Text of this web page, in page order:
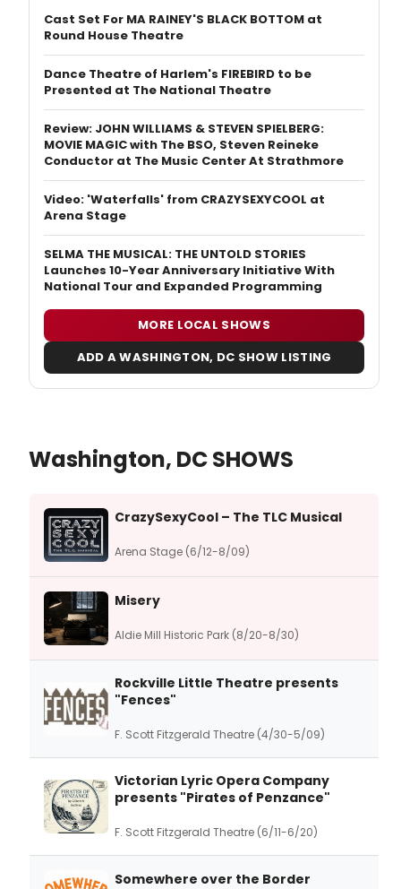
Cast Set For MA RAINEY'S BLACK BOTTOM at
Round House Theatre
Dance Theatre of Harlem's FIREBIRD to be
Presented at The National Theatre
Review: JOHN WILLIAMS & STEVEN SPIELBERG:
MOVIE MAGIC with The BSO, Steven Reineke
Conductor at The Music Center At Strathmore
Video: 'Waterfalls' from CRAZYSEXYCOOL at
Arena Stage
SELMA THE MUSICAL: THE UNTOLD STORIES
Launches 10-Year Anniversary Initiative With
National Tour and Expanded Programming
MORE LOCAL SHOWS
ADD A WASHINGTON, DC SHOW LISTING
Washington, DC SHOWS
CrazySexyCool – The TLC Musical
Arena Stage (6/12-8/09)
Misery
Aldie Mill Historic Park (8/20-8/30)
Rockville Little Theatre presents
"Fences"
F. Scott Fitzgerald Theatre (4/30-5/09)
Victorian Lyric Opera Company
presents "Pirates of Penzance"
F. Scott Fitzgerald Theatre (6/11-6/20)
Somewhere over the Border